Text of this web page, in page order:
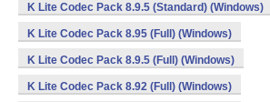
K Lite Codec Pack 8.9.5 (Standard) (Windows)
K Lite Codec Pack 8.95 (Full) (Windows)
K Lite Codec Pack 8.9.5 (Full) (Windows)
K Lite Codec Pack 8.92 (Full) (Windows)